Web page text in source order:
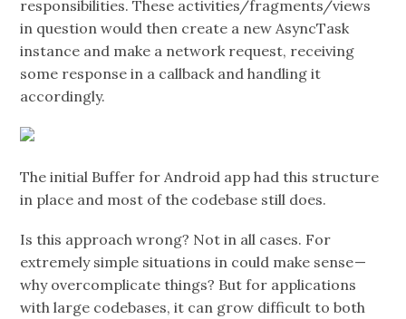
responsibilities. These activities/fragments/views
in question would then create a new AsyncTask
instance and make a network request, receiving
some response in a callback and handling it
accordingly.
The initial Buffer for Android app had this structure
in place and most of the codebase still does.
Is this approach wrong? Not in all cases. For
extremely simple situations in could make sense —
why overcomplicate things? But for applications
with large codebases, it can grow difficult to both